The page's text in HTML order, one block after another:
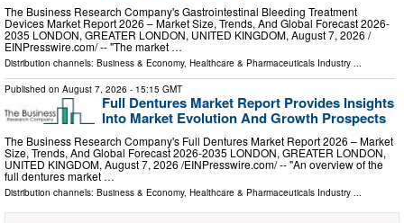
The Business Research Company's Gastrointestinal Bleeding Treatment
Devices Market Report 2026 – Market Size, Trends, And Global Forecast 2026-
2035 LONDON, GREATER LONDON, UNITED KINGDOM, August 7, 2026 /⁨
EINPresswire.com⁩/ -- "The market …
Distribution channels: Business & Economy, Healthcare & Pharmaceuticals Industry ...
Published on August 7, 2026 - 15:15 GMT
Full Dentures Market Report Provides Insights
Into Market Evolution And Growth Prospects
The Business Research Company's Full Dentures Market Report 2026 – Market
Size, Trends, And Global Forecast 2026-2035 LONDON, GREATER LONDON,
UNITED KINGDOM, August 7, 2026 /⁨EINPresswire.com⁩/ -- "An overview of the
full dentures market …
Distribution channels: Business & Economy, Healthcare & Pharmaceuticals Industry